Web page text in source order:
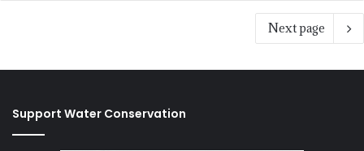
Next page
Support Water Conservation